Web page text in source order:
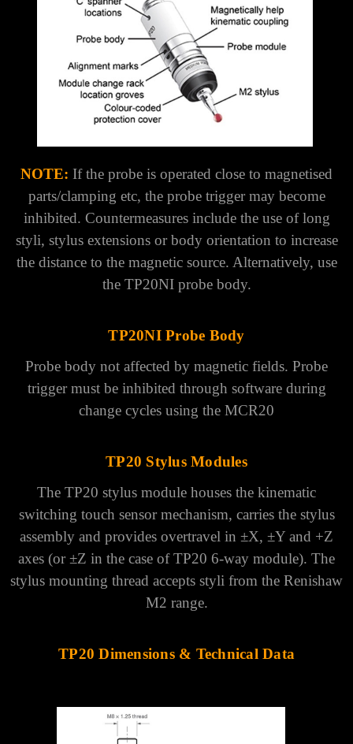
NOTE: If the probe is operated close to magnetised
parts/clamping etc, the probe trigger may become
inhibited. Countermeasures include the use of long
styli, stylus extensions or body orientation to increase
the distance to the magnetic source. Alternatively, use
the TP20NI probe body.
TP20NI Probe Body
Probe body not affected by magnetic fields. Probe
trigger must be inhibited through software during
change cycles using the MCR20
TP20 Stylus Modules
The TP20 stylus module houses the kinematic
switching touch sensor mechanism, carries the stylus
assembly and provides overtravel in ±X, ±Y and +Z
axes (or ±Z in the case of TP20 6-way module). The
stylus mounting thread accepts styli from the Renishaw
M2 range.
TP20 Dimensions & Technical Data